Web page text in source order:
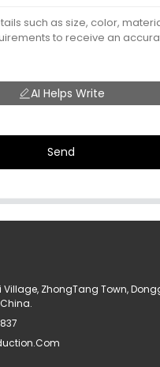
AI Helps Write
Send
Village, ZhongTang Town,